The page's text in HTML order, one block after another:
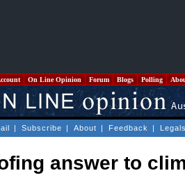
On Line Opinion Forum Blogs Polling
| Subscribe | About | Feedback |
answer to